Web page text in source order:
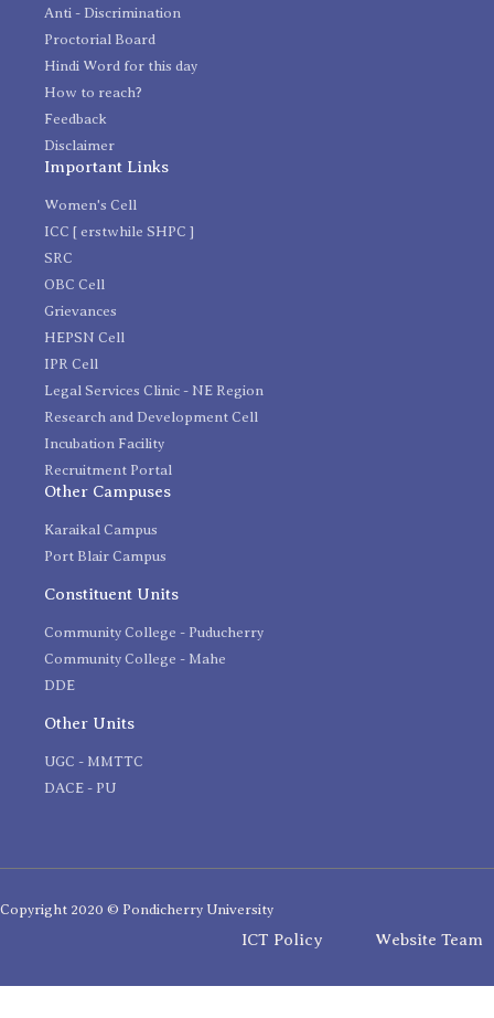
Anti - Discrimination
Proctorial Board
Hindi Word for this day
How to reach?
Feedback
Disclaimer
Important Links
Women's Cell
ICC [ erstwhile SHPC ]
SRC
OBC Cell
Grievances
HEPSN Cell
IPR Cell
Legal Services Clinic - NE Region
Research and Development Cell
Incubation Facility
Recruitment Portal
Other Campuses
Karaikal Campus
Port Blair Campus
Constituent Units
Community College - Puducherry
Community College - Mahe
DDE
Other Units
UGC - MMTTC
DACE - PU
Copyright 2020 © Pondicherry University
ICT Policy Website Team